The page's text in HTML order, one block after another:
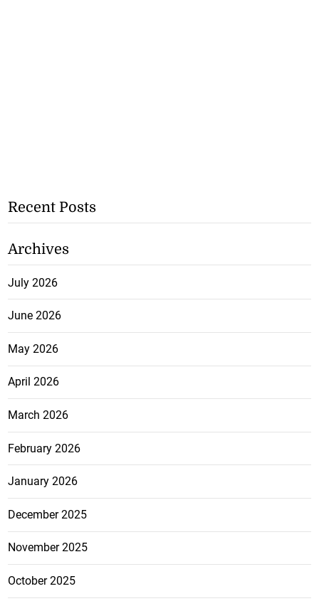
Recent Posts
Archives
July 2026
June 2026
May 2026
April 2026
March 2026
February 2026
January 2026
December 2025
November 2025
October 2025